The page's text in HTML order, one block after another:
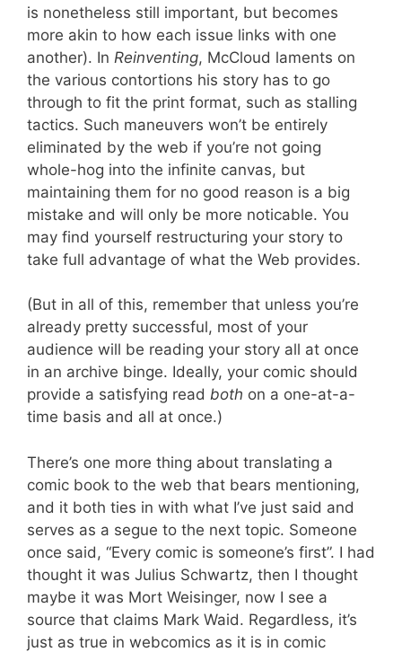
is nonetheless still important, but becomes
more akin to how each issue links with one
another). In Reinventing, McCloud laments on
the various contortions his story has to go
through to fit the print format, such as stalling
tactics. Such maneuvers won’t be entirely
eliminated by the web if you’re not going
whole-hog into the infinite canvas, but
maintaining them for no good reason is a big
mistake and will only be more noticable. You
may find yourself restructuring your story to
take full advantage of what the Web provides.
(But in all of this, remember that unless you’re
already pretty successful, most of your
audience will be reading your story all at once
in an archive binge. Ideally, your comic should
provide a satisfying read both on a one-at-a-
time basis and all at once.)
There’s one more thing about translating a
comic book to the web that bears mentioning,
and it both ties in with what I’ve just said and
serves as a segue to the next topic. Someone
once said, “Every comic is someone’s first”. I had
thought it was Julius Schwartz, then I thought
maybe it was Mort Weisinger, now I see a
source that claims Mark Waid. Regardless, it’s
just as true in webcomics as it is in comic